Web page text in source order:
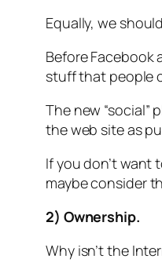
Equally, we
Before
stuff that people
The new “social”
the web site as
If you don’t want
maybe consider
2) Ownership.
Why isn’t the